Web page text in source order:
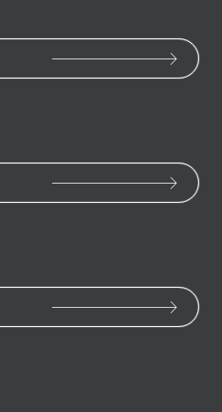
to
our
page
to
our
page
to
our
page
to